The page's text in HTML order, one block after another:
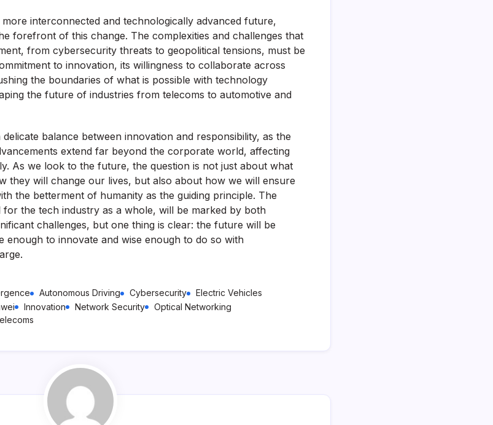
interconnected and technologically advanced future,
forefront of this change. The complexities and challenges that
from cybersecurity threats to geopolitical tensions, must be
to innovation, its willingness to collaborate across
the boundaries of what is possible with technology
the future of industries from telecoms to automotive and
balance between innovation and responsibility, as the
extend far beyond the corporate world, affecting
As we look to the future, the question is not just about what
they will change our lives, but also about how we will ensure
the betterment of humanity as the guiding principle. The
the tech industry as a whole, will be marked by both
challenges, but one thing is clear: the future will be
enough to innovate and wise enough to do so with
Autonomous Driving Cybersecurity
Electric Vehicles
Innovation Network Security
Optical Networking